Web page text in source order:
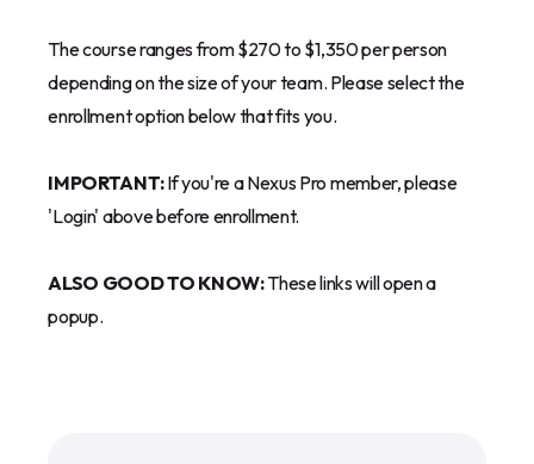
The course ranges from $270 to $1,350 per person
depending on the size of your team. Please select the
enrollment option below that fits you.
IMPORTANT:If you're a Nexus Pro member, please
'Login' above before enrollment.
ALSO GOOD TO KNOW:These links will open a
popup.